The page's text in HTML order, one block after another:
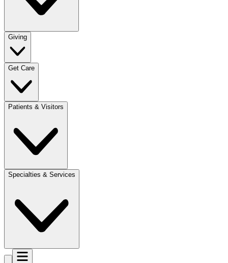
Giving
Get Care
Patients & Visitors
Specialties & Services